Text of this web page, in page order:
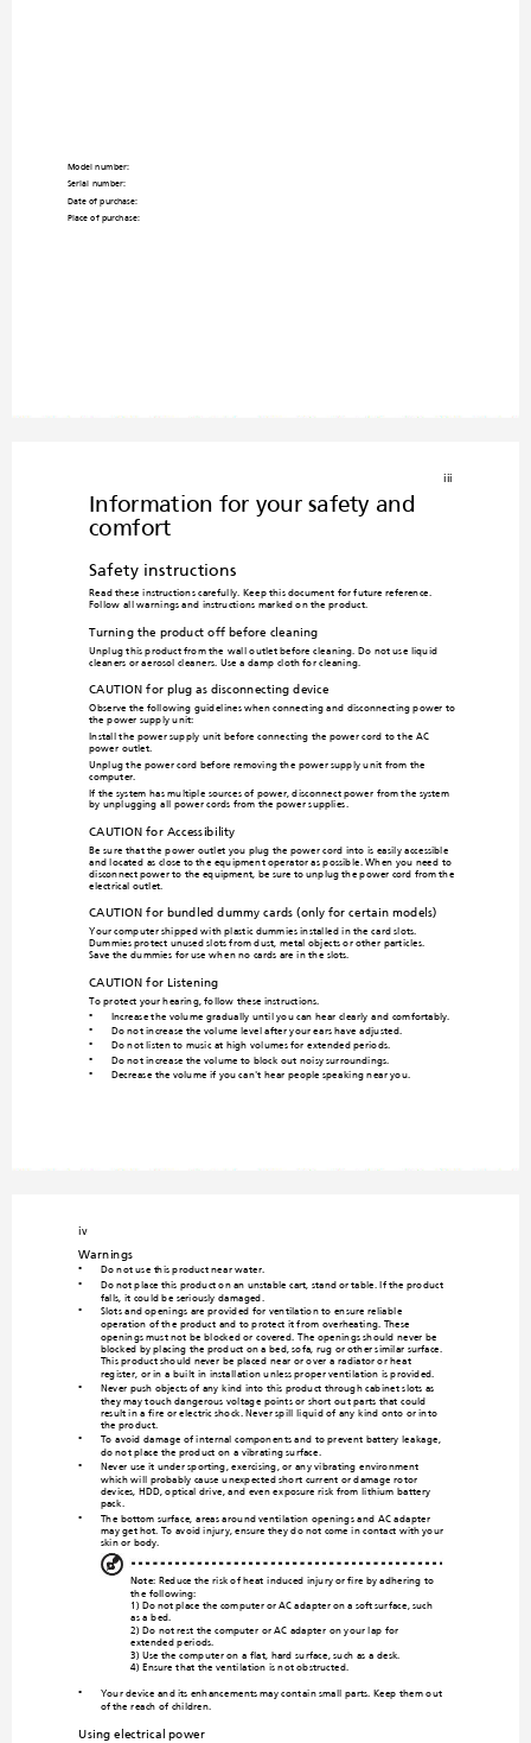
Model number: _________________
Serial number: _______
Date of purchase: __
Place of purchase: _____________________
iii
Information for your safety and
comfort
Safety instructions
Read these instructions carefully. Keep this document for future reference.
Follow all warnings and instructions marked on the product.
Turning the product off before cleaning
Unplug this product from the wall outlet before cleaning. Do not use liquid
cleaners or aerosol cleaners. Use a damp cloth for cleaning.
CAUTION for plug as disconnecting device
Observe the following guidelines when connecting and disconnecting power to
the power supply unit:
Install the power supply unit before connecting the power cord to the AC
power outlet.
Unplug the power cord before removing the power supply unit from the
computer.
If the system has multiple sources of power, disconnect power from the system
by unplugging a
ll power cords from the power supplies.
CAUTION for Accessibility
Be sure that the power outlet you plug the power cord into is easily accessible
and located as close to the equipment operator as possible. When you need to
disconnect power to the equipment, be sure to unplug the power cord from the
electrical outlet.
CAUTION for bundled dummy cards (only for certain models)
Your computer shipped with plastic dummies installed in the card slots.
Dummies protect unused slots from dust, metal objects or other particles.
Save the dummies for use when no cards are in the slots.
CAUTION for Listening
To protect your hearing, follow these instructions.
• Increase the volume gradually until you can hear clearly and comfortably.
• Do not increase the volume level after your ears have adjusted.
• Do not listen to music at high volumes for extended periods.
• Do not increase the volume to block out noisy surroundings.
• Decrease the volume if you can't hear people speaking near you.
iv
Warnings
• Do not use this product near water.
• Do not place this product on an unstable cart, stand or table. If the product
falls, it could be seriously damaged.
• Slots and openings are provid ed for ventilation to ensure reliable
operation of the product and to protect it from overheating. These
openings must not be blocked or covered. The openings should never be
blocked by placing the product on a bed, sofa, rug or other similar surface.
This product should never be placed near or over a radiator or heat
register, or in a built-in installation unless proper ventilation is provided.
• Never push objects of any kind into this product through cabinet slots as
they may touch dangerous voltage points or short-out parts that could
result in a fire or electric shock. Never spill liquid of any kind onto or into
the product.
• To avoid damage of internal components and to prevent battery leakage,
do not place the product on a vibrating surface.
• Never use it under sporting, exercising, or any vibrating environment
which will probably cause unexpected short current or damage rotor
devices, HDD, optical drive, and even exposure risk from lithium battery
pack.
• The bottom surface, areas around ventilation openings and AC adapter
may get hot. To avoid injury, ensure they do not come in contact with your
skin or body.
Note: Reduce the risk of heat-induced injury or fire by adhering to
the following:
1) Do not place the computer or AC adapter on a soft surface, such
as a bed.
2) Do not rest the computer or AC adapter on your lap for
extended periods.
3) Use the computer on a flat, hard surface, such as a desk.
4) Ensure that the ventilation is not obstructed.
• Your device and its enhancements may contain small parts. Keep them out
of the reach of children.
Using electrical power